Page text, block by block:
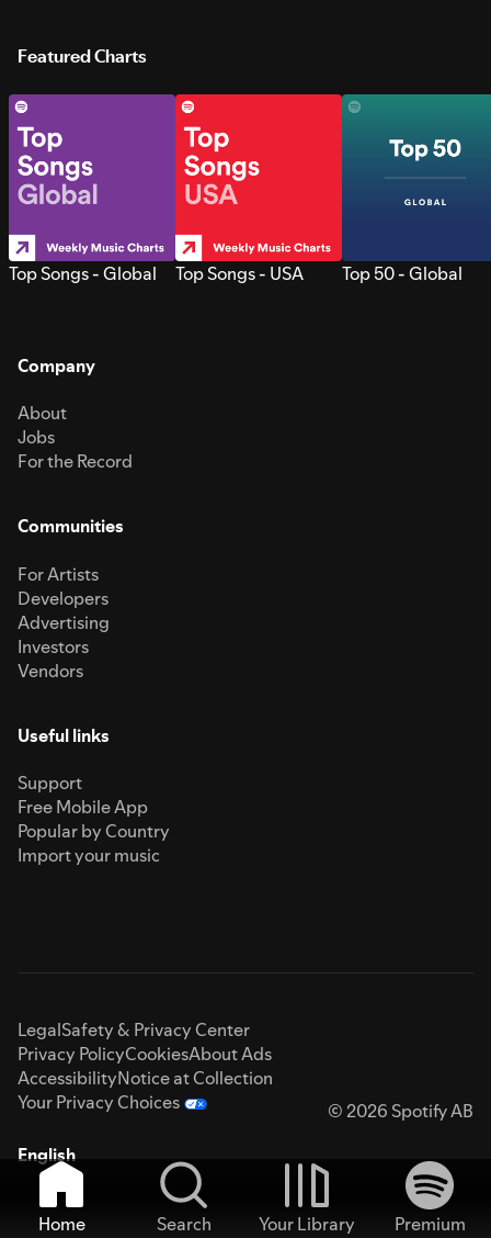
Featured Charts
Top Songs - Global Top Songs - USA Top 50 - Global
Company
About
Jobs
For the Record
Communities
For Artists
Developers
Advertising
Investors
Vendors
Useful links
Support
Free Mobile App
Popular by Country
Import your music
LegalSafety & Privacy Center
Privacy PolicyCookiesAbout Ads
AccessibilityNotice at Collection
Your Privacy Choices
© 2026 Spotify AB
English
Home Search Your Library
Premium